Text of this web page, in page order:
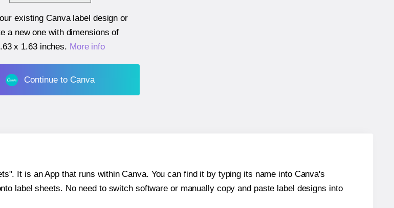
existing Canva label design or
a new one with dimensions of
x 1.63 inches. More info
Continue to Canva
It is an App that runs within Canva. You can find it by typing its name into Canva's
label sheets. No need to switch software or manually copy and paste label designs into